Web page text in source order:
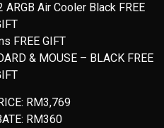
Air Cooler Black FREE
FREE GIFT
& MOUSE – BLACK FREE
RM3,769
RM360